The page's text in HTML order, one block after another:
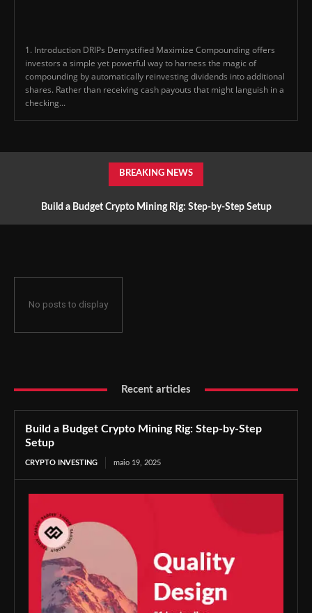
1. Introduction DRIPs Demystified Maximize Compounding offers
investors a simple yet powerful way to harness the magic of
compounding by automatically reinvesting dividends into additional
shares. Rather than receiving cash payouts that might languish in a
checking...
BREAKING NEWS
Build a Budget Crypto Mining Rig: Step-by-Step Setup
No posts to display
Recent articles
Build a Budget Crypto Mining Rig: Step-by-Step
Setup
CRYPTO INVESTING maio 19, 2025